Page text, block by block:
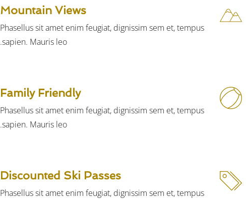
Mountain Views
Phasellus sit amet enim feugiat, dignissim sem et, tempus
sapien. Mauris leo.
Family Friendly
Phasellus sit amet enim feugiat, dignissim sem et, tempus
sapien. Mauris leo.
Discounted Ski Passes
Phasellus sit amet enim feugiat, dignissim sem et, tempus